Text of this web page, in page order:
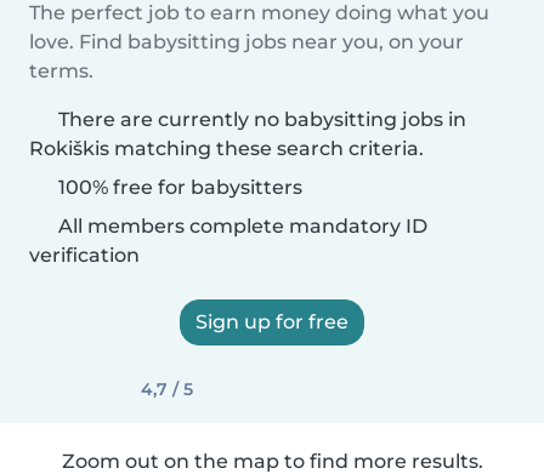
The perfect job to earn money doing what you
love. Find babysitting jobs near you, on your
terms.
There are currently no babysitting jobs in
Rokiškis matching these search criteria.
100% free for babysitters
All members complete mandatory ID
verification
Sign up for free
4,7 / 5
Zoom out on the map to find more results.